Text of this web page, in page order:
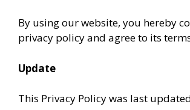
By using our website, you hereby
privacy policy and agree to its
Update
This Privacy Policy was last